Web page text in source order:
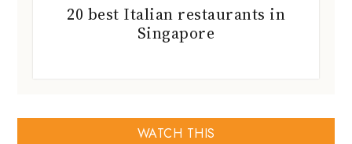
20 best Italian restaurants in
Singapore
WATCH THIS